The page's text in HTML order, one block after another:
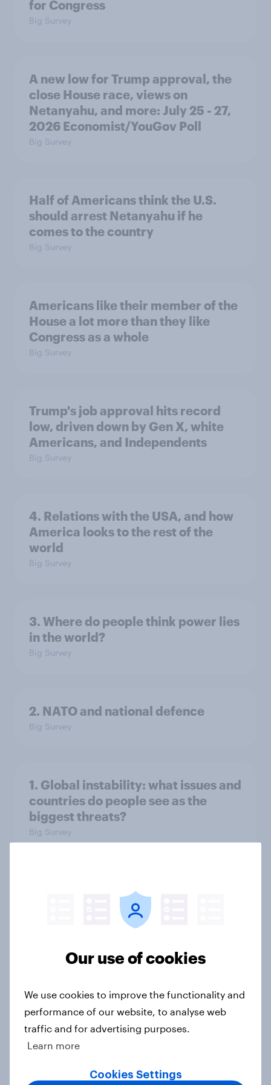
for Congress
Big Survey
A new low for Trump approval, the
close House race, views on
Netanyahu, and more: July 25 - 27,
2026 Economist/YouGov Poll
Big Survey
Half of Americans think the U.S.
should arrest Netanyahu if he
comes to the country
Big Survey
Americans like their member of the
House a lot more than they like
Congress as a whole
Big Survey
Trump's job approval hits record
low, driven down by Gen X, white
Americans, and Independents
Big Survey
4. Relations with the USA, and how
America looks to the rest of the
world
Big Survey
3. Where do people think power lies
in the world?
Big Survey
2. NATO and national defence
Big Survey
1. Global instability: what issues and
countries do people see as the
biggest threats?
Big Survey
International survey: how people in
seven countries see the US, power,
threats and alliances
Donald Trump is deeply unpopular.
Why aren't Democrats doing better
in the race for Congress?
Article
Our use of cookies
We use cookies to improve the functionality and
performance of our website, to analyse web
traffic and for advertising purposes.
Learn more
Cookies Settings